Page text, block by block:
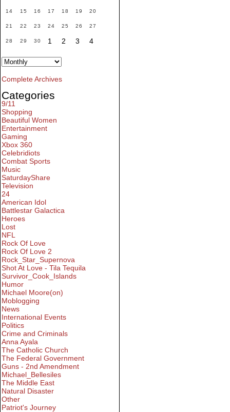
14 15 16 17 18 19 20
21 22 23 24 25 26 27
28 29 30 1 2 3 4
Complete Archives
Categories
9/11
Shopping
Beautiful Women
Entertainment
Gaming
Xbox 360
Celebridiots
Combat Sports
Music
SaturdayShare
Television
24
American Idol
Battlestar Galactica
Heroes
Lost
NFL
Rock Of Love
Rock Of Love 2
Rock_Star_Supernova
Shot At Love - Tila Tequila
Survivor_Cook_Islands
Humor
Michael Moore(on)
Moblogging
News
International Events
Politics
Crime and Criminals
Anna Ayala
The Catholic Church
The Federal Government
Guns - 2nd Amendment
Michael_Bellesiles
The Middle East
Natural Disaster
Other
Patriot's Journey